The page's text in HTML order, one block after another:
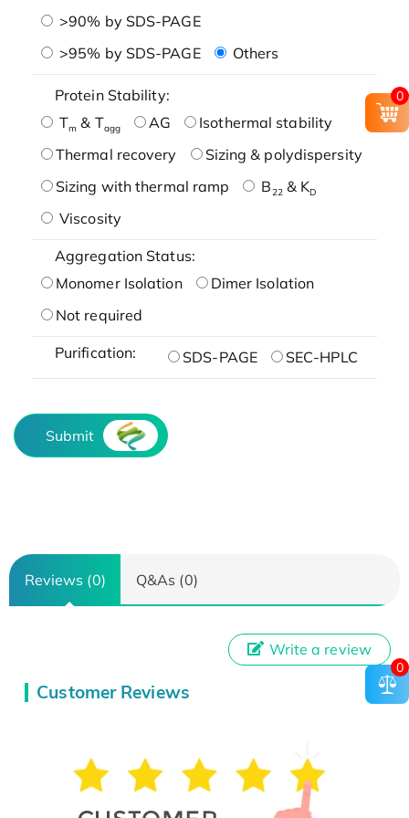
>90% by SDS-PAGE
>95% by SDS-PAGE
Others
Protein Stability:
Tm & Tagg AG
Isothermal stability
Thermal recovery
Sizing & polydispersity
Sizing with thermal ramp
B22& KD
Viscosity
Aggregation Status:
Monomer Isolation
Dimer Isolation
Not required
Purification: SDS-PAGE SEC-HPLC
Submit
Reviews (0) Q&As (0)
Customer Reviews
Write a review
0
0